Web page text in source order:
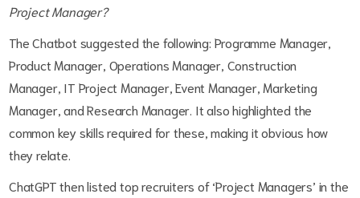
Project Manager?
The Chatbot suggested the following: Programme Manager,
Product Manager, Operations Manager, Construction
Manager, IT Project Manager, Event Manager, Marketing
Manager, and Research Manager. It also highlighted the
common key skills required for these, making it obvious how
they relate.
ChatGPT then listed top recruiters of ‘Project Managers’ in the